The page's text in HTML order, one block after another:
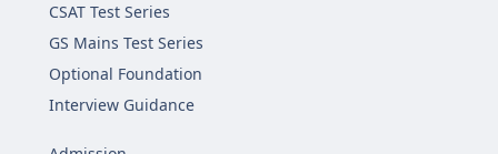
CSAT Test Series
GS Mains Test Series
Optional Foundation
Interview Guidance